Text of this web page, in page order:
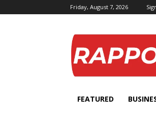
Friday, August 7, 2026
FEATURED